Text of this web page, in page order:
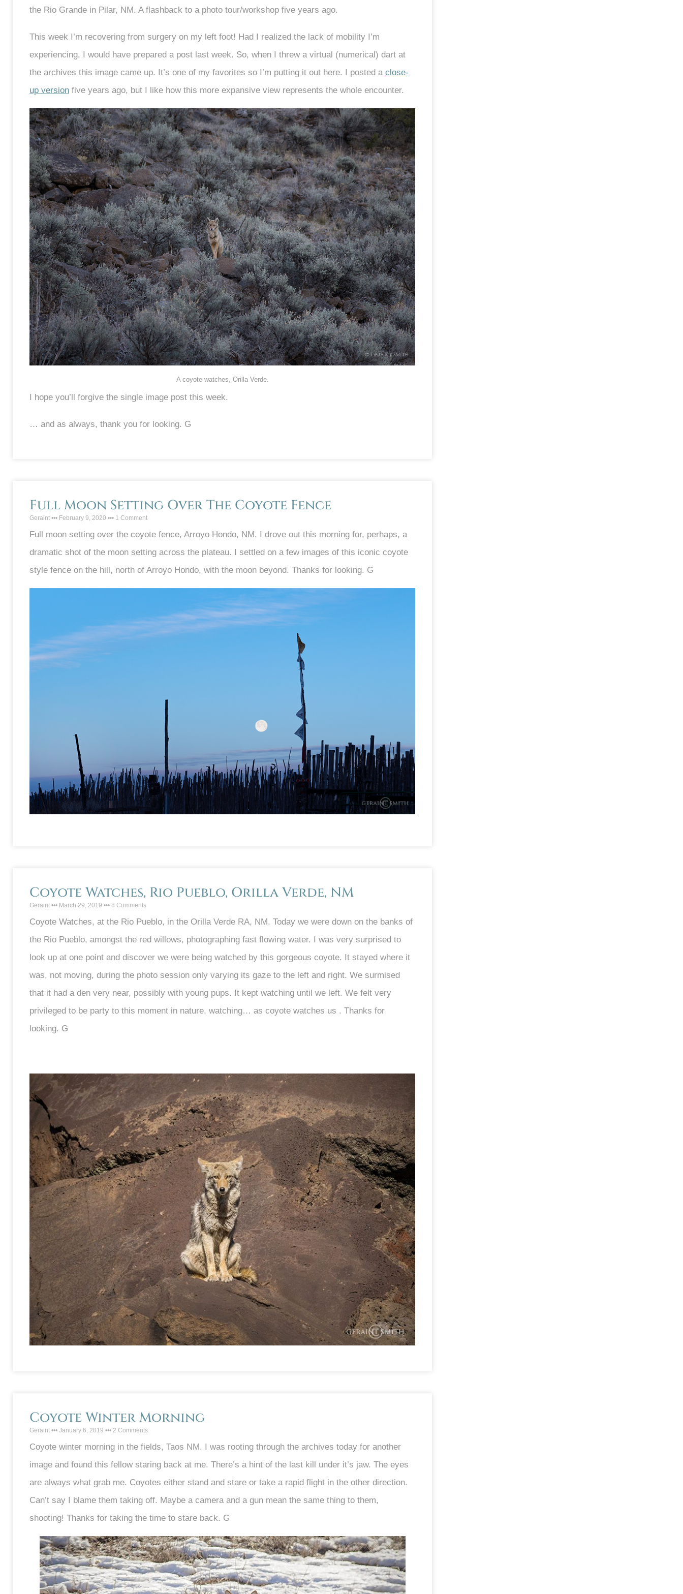
the Rio Grande in Pilar, NM. A flashback to a photo tour/workshop five years ago.
This week I’m recovering from surgery on my left foot! Had I realized the lack of mobility I’m
experiencing, I would have prepared a post last week. So, when I threw a virtual (numerical) dart at
the archives this image came up. It’s one of my favorites so I’m putting it out here. I posted a close-
up version five years ago, but I like how this more expansive view represents the whole encounter.
A coyote watches, Orilla Verde.
I hope you’ll forgive the single image post this week.
… and as always, thank you for looking. G
Full Moon Setting Over The Coyote Fence
Geraint February 9, 2020 1 Comment
Full moon setting over the coyote fence, Arroyo Hondo, NM. I drove out this morning for, perhaps, a
dramatic shot of the moon setting across the plateau. I settled on a few images of this iconic coyote
style fence on the hill, north of Arroyo Hondo, with the moon beyond. Thanks for looking. G
Coyote Watches, Rio Pueblo, Orilla Verde, NM
Geraint March 29, 2019 8 Comments
Coyote Watches, at the Rio Pueblo, in the Orilla Verde RA, NM. Today we were down on the banks of
the Rio Pueblo, amongst the red willows, photographing fast flowing water. I was very surprised to
look up at one point and discover we were being watched by this gorgeous coyote. It stayed where it
was, not moving, during the photo session only varying its gaze to the left and right. We surmised
that it had a den very near, possibly with young pups. It kept watching until we left. We felt very
privileged to be party to this moment in nature, watching… as coyote watches us . Thanks for
looking. G
Coyote Winter Morning
Geraint January 6, 2019 2 Comments
Coyote winter morning in the fields, Taos NM. I was rooting through the archives today for another
image and found this fellow staring back at me. There’s a hint of the last kill under it’s jaw. The eyes
are always what grab me. Coyotes either stand and stare or take a rapid flight in the other direction.
Can’t say I blame them taking off. Maybe a camera and a gun mean the same thing to them,
shooting! Thanks for taking the time to stare back. G